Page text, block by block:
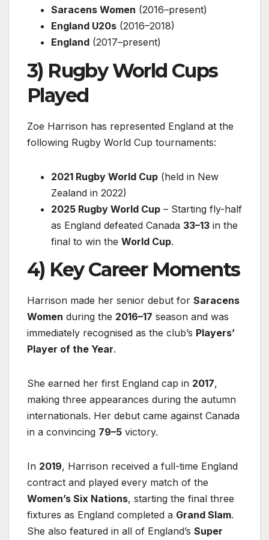
Saracens Women (2016–present)
England U20s (2016–2018)
England (2017–present)
3) Rugby World Cups
Played
Zoe Harrison has represented England at the
following Rugby World Cup tournaments:
2021 Rugby World Cup (held in New
Zealand in 2022)
2025 Rugby World Cup – Starting fly-half
as England defeated Canada 33–13 in the
final to win the World Cup.
4) Key Career Moments
Harrison made her senior debut for Saracens
Women during the 2016–17 season and was
immediately recognised as the club’s Players’
Player of the Year.
She earned her first England cap in 2017,
making three appearances during the autumn
internationals. Her debut came against Canada
in a convincing 79–5 victory.
In 2019, Harrison received a full-time England
contract and played every match of the
Women’s Six Nations, starting the final three
fixtures as England completed a Grand Slam.
She also featured in all of England’s Super